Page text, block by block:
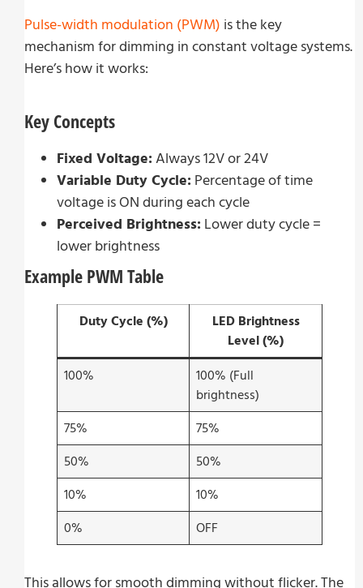
Pulse-width modulation (PWM) is the key
mechanism for dimming in constant voltage systems.
Here’s how it works:
Key Concepts
Fixed Voltage: Always 12V or 24V
Variable Duty Cycle: Percentage of time
voltage is ON during each cycle
Perceived Brightness: Lower duty cycle =
lower brightness
Example PWM Table
Duty Cycle (%)
LED Brightness
Level (%)
100%
100% (Full
brightness)
75%
75%
50%
50%
10%
10%
0%
OFF
This allows for smooth dimming without flicker. The